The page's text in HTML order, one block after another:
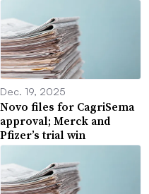
Dec. 19, 2025
Novo files for CagriSema
approval; Merck and
Pfizer’s trial win